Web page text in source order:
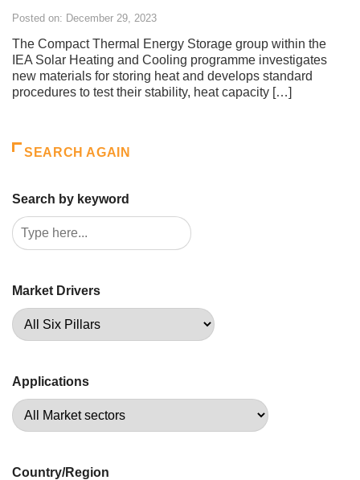
Posted on: December 29, 2023
The Compact Thermal Energy Storage group within the
IEA Solar Heating and Cooling programme investigates
new materials for storing heat and develops standard
procedures to test their stability, heat capacity […]
SEARCH AGAIN
Search by keyword
Market Drivers
Applications
Country/Region